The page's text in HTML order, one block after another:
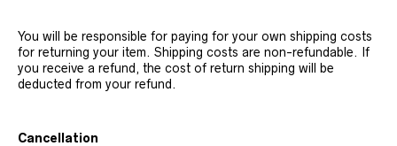
You will be responsible for paying for your own shipping costs
for returning your item. Shipping costs are non-refundable. If
you receive a refund, the cost of return shipping will be
deducted from your refund.
Cancellation